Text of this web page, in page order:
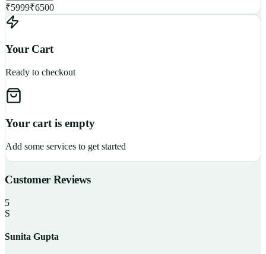
₹5999₹6500
Your Cart
Ready to checkout
Your cart is empty
Add some services to get started
Customer Reviews
5
S
Sunita Gupta